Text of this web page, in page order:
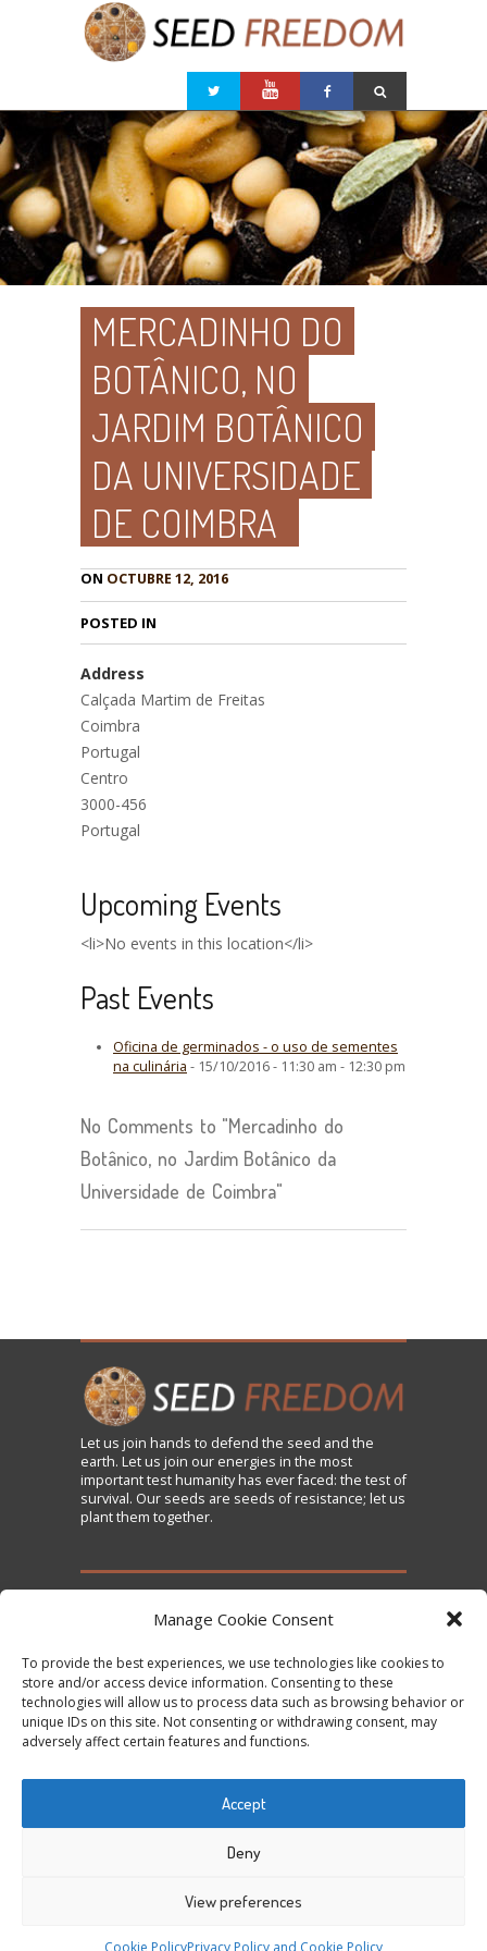
Manage Cookie Consent
To provide the best experiences, we use technologies like cookies to
store and/or access device information. Consenting to these
technologies will allow us to process data such as browsing behavior or
unique IDs on this site. Not consenting or withdrawing consent, may
adversely affect certain features and functions.
Accept
Deny
View preferences
Cookie PolicyPrivacy Policy and Cookie Policy
MERCADINHO DO
BOTÂNICO, NO
JARDIM BOTÂNICO
DA UNIVERSIDADE
DE COIMBRA
ON OCTUBRE 12, 2016
POSTED IN
Address
Calçada Martim de Freitas
Coimbra
Portugal
Centro
3000-456
Portugal
Upcoming Events
<li>No events in this location</li>
Past Events
Oficina de germinados - o uso de sementes
na culinária - 15/10/2016 - 11:30 am - 12:30 pm
No Comments to "Mercadinho do
Botânico, no Jardim Botânico da
Universidade de Coimbra"
Let us join hands to defend the seed and the
earth. Let us join our energies in the most
important test humanity has ever faced: the test of
survival. Our seeds are seeds of resistance; let us
plant them together.
TAKE ACTION
Sign the Declaration on Seed Freedom
Subscribe to News and Updates
Donate
COPYRIGHT ©SEEDFREEDOM 2014-2026ALL